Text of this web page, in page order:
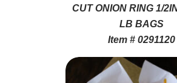
CUT ONION RING 1/
LB BAGS
Item # 0291120